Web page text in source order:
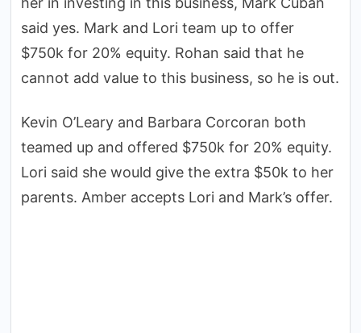
said yes. Mark and Lori team up to offer
$750k for 20% equity. Rohan said that he
cannot add value to this business, so he is out.
Kevin O’Leary and Barbara Corcoran both
teamed up and offered $750k for 20% equity.
Lori said she would give the extra $50k to her
parents. Amber accepts Lori and Mark’s offer.